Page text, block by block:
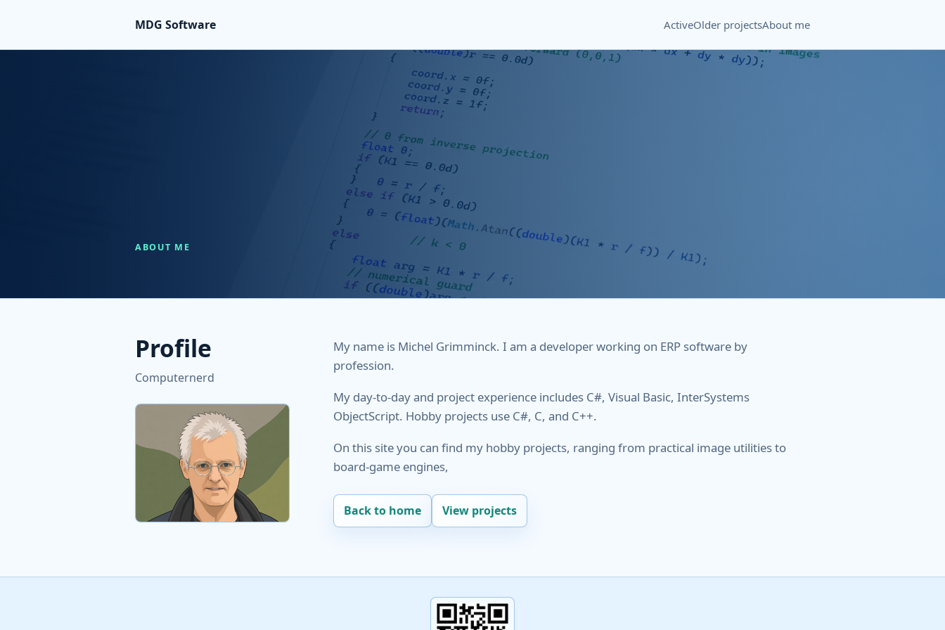
MDG Software ActiveOlder projectsAbout me
ABOUT ME
Profile
Computernerd
My name is Miсhеl Grіmmіnсk. I am a developer working on ERP software by
profession.
My day-to-day and project experience includes C#, Visual Basic, InterSystems
ObjectScript. Hobby projects use C#, C, and C++.
On this site you can find my hobby projects, ranging from practical image utilities to
board-game engines,
Back to home View projects